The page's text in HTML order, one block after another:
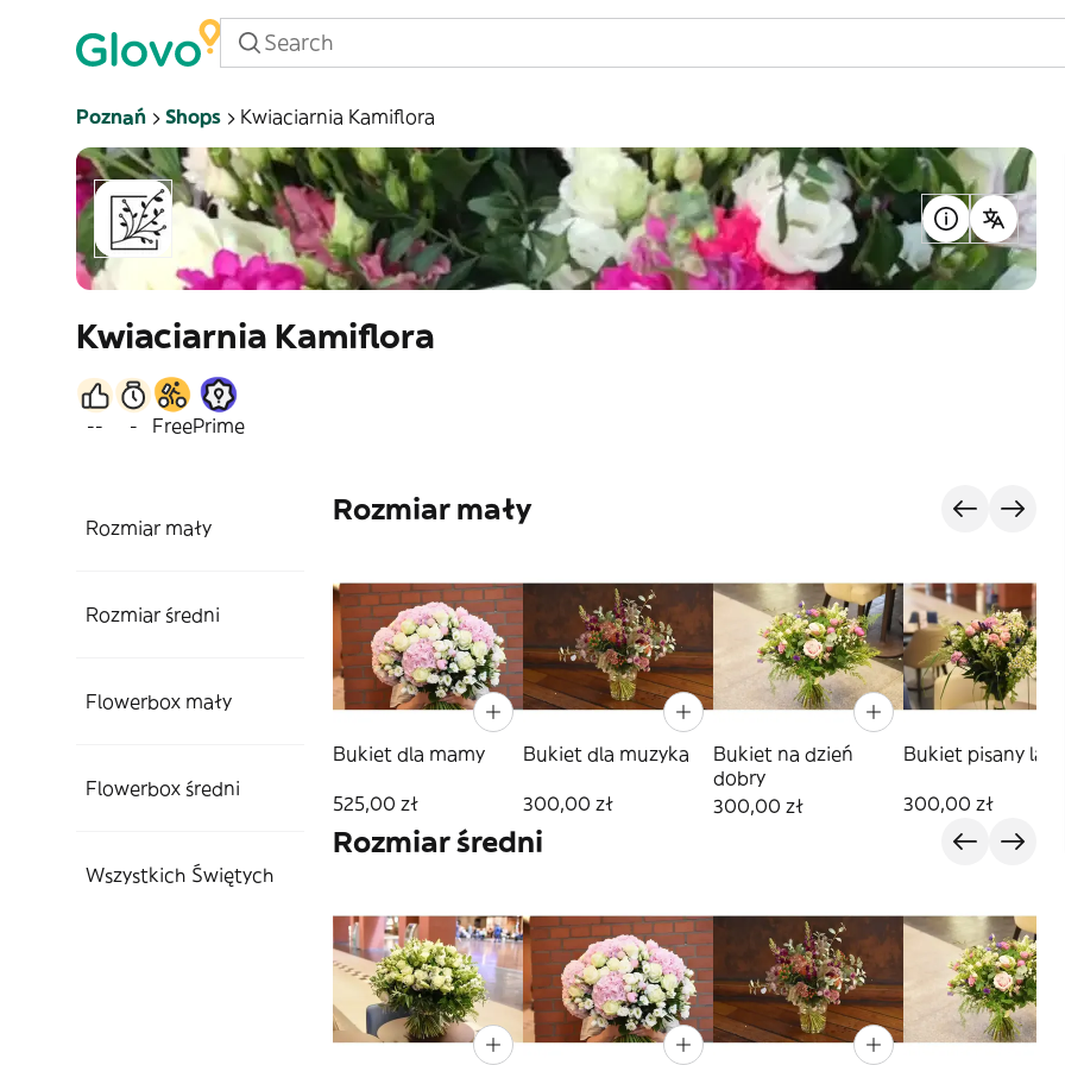
Poznań Shops Kwiaciarnia Kamiflora
Kwiaciarnia Kamiflora
-- - FreePrime
Rozmiar mały
Rozmiar średni
Flowerbox mały
Flowerbox średni
Wszystkich Świętych
Rozmiar mały
Bukiet dla mamy
525,00 zł
Bukiet dla muzyka
300,00 zł
Bukiet na dzień
dobry
300,00 zł
Bukiet pisany
300,00 zł
Rozmiar średni